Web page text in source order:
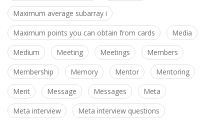
Maximum average subarray i
Maximum points you can obtain from cards Media
Medium Meeting Meetings Members
Membership Memory Mentor Mentoring
Merit Message Messages Meta
Meta interview Meta interview questions